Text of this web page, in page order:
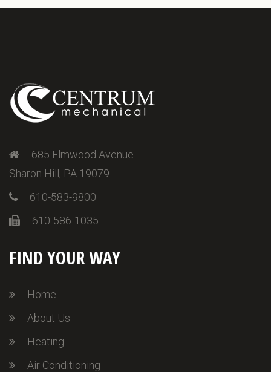
685 Elmwood Avenue
Sharon Hill, PA 19079
610-583-9800
610-586-1035
FIND YOUR WAY
Home
About Us
Heating
Air Conditioning